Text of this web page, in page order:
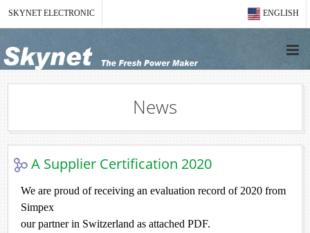
ENGLISH
SKYNET ELECTRONIC
News
A Supplier Certification 2020
We are proud of receiving an evaluation record of 2020 from
Simpex
our partner in Switzerland as attached PDF.